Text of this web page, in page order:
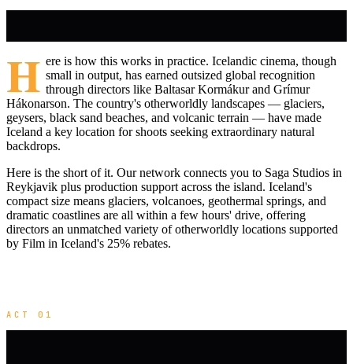
H ere is how this works in practice. Icelandic cinema, though
small in output, has earned outsized global recognition
through directors like Baltasar Kormákur and Grímur
Hákonarson. The country's otherworldly landscapes — glaciers,
geysers, black sand beaches, and volcanic terrain — have made
Iceland a key location for shoots seeking extraordinary natural
backdrops.
Here is the short of it. Our network connects you to Saga Studios in
Reykjavik plus production support across the island. Iceland's
compact size means glaciers, volcanoes, geothermal springs, and
dramatic coastlines are all within a few hours' drive, offering
directors an unmatched variety of otherworldly locations supported
by Film in Iceland's 25% rebates.
ACT 01